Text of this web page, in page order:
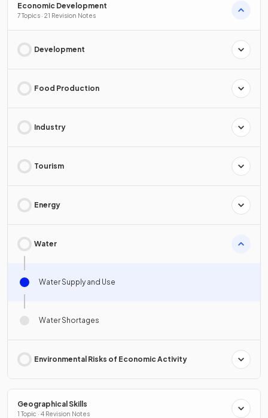
Economic Development
7 Topics · 21 Revision Notes
Development
Food Production
Industry
Tourism
Energy
Water
Water Supply and Use
Water Shortages
Environmental Risks of Economic Activity
Geographical Skills
1 Topic · 4 Revision Notes